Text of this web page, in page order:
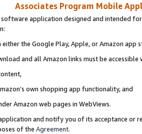
Associates Program Mobile
application designed and intended
either the Google Play, Apple, or Amazon app
and all Amazon links must be
own shopping app functionality, and
Amazon web pages in WebViews.
and notify you of its acceptance or
of the Agreement.